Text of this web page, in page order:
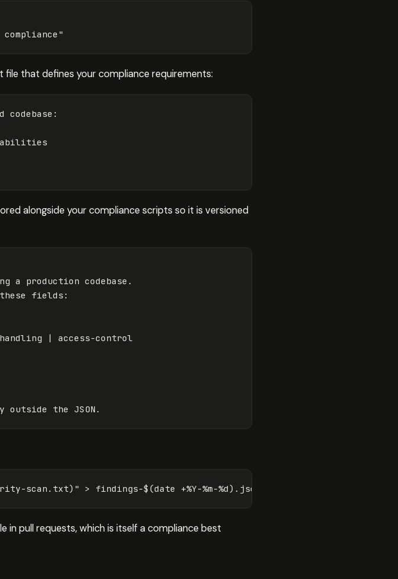
that defines your compliance requirements:
alongside your compliance scripts so it is versioned
a production codebase.
fields:
| access-control
scan.txt) " > findings-$(date +%Y-%m-%d)
in pull requests, which is itself a compliance best